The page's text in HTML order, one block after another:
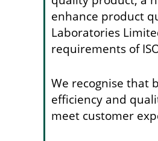
enhance product
Laboratories
requirements of
We recognise that
efficiency and
meet customer